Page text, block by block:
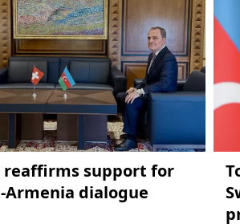
reaffirms support for
Armenia dialogue